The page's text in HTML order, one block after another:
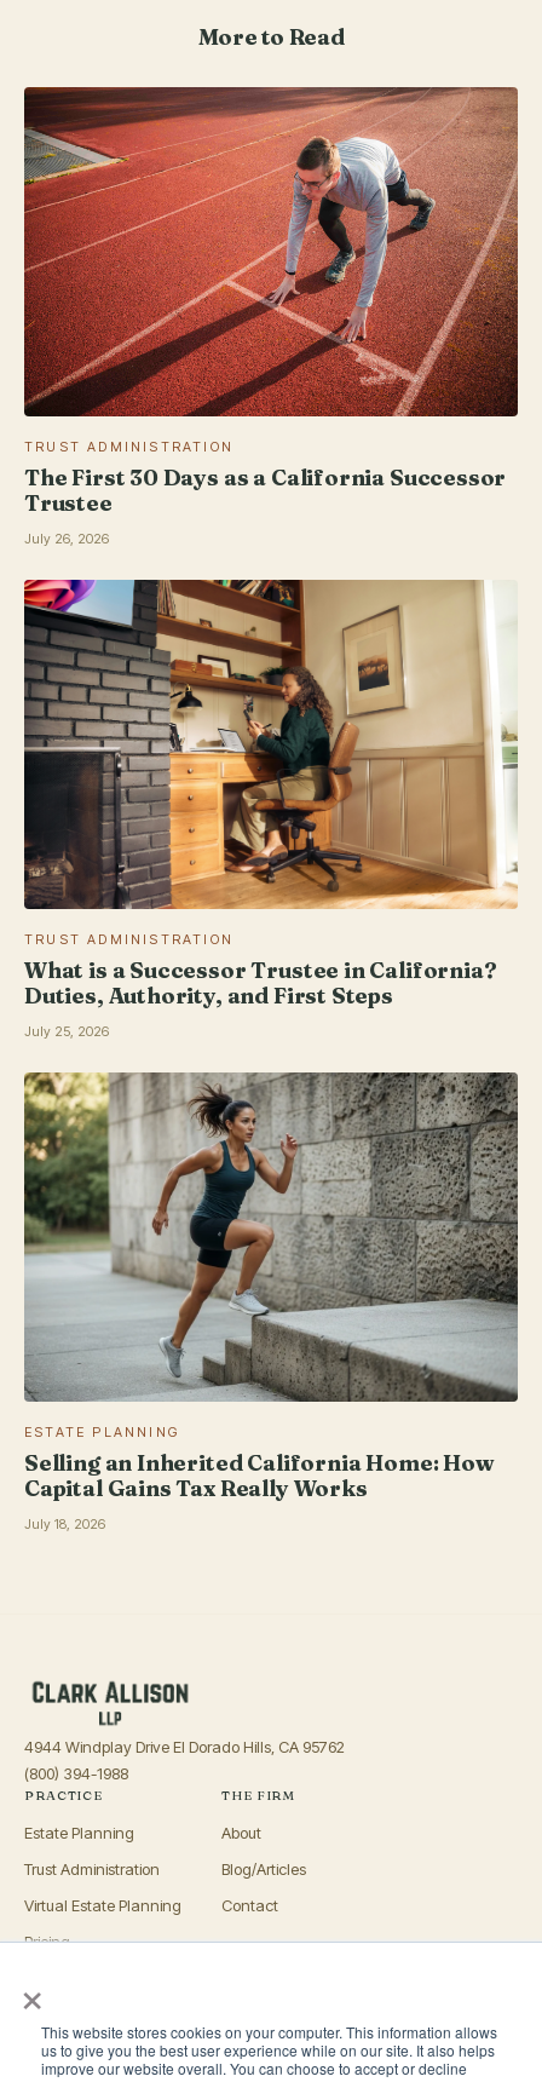
×
This website stores cookies on your computer. This information allows
us to give you the best user experience while on our site. It also helps
improve our website overall. You can choose to accept or decline
More to Read
TRUST ADMINISTRATION
The First 30 Days as a California Successor
Trustee
July 26, 2026
TRUST ADMINISTRATION
What is a Successor Trustee in California?
Duties, Authority, and First Steps
July 25, 2026
ESTATE PLANNING
Selling an Inherited California Home: How
Capital Gains Tax Really Works
July 18, 2026
4944 Windplay Drive El Dorado Hills, CA 95762
(800) 394-1988
PRACTICE
Estate Planning
Trust Administration
Virtual Estate Planning
Pricing
THE FIRM
About
Blog/Articles
Contact
OFFICES
El Dorado Hills